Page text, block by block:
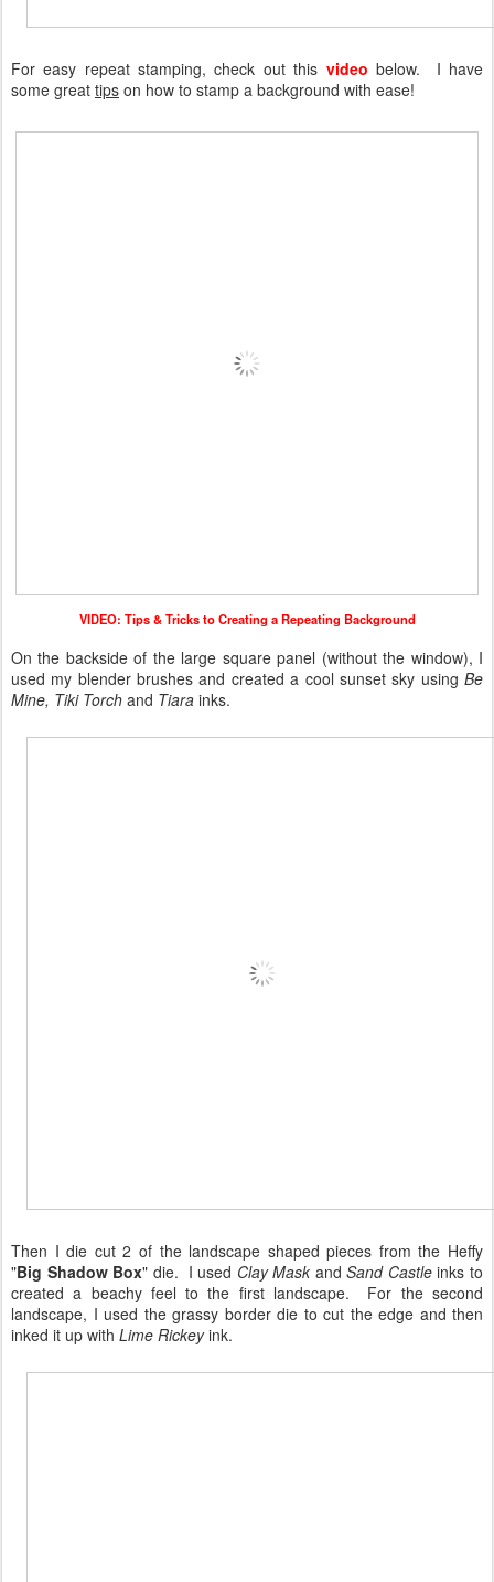
For easy repeat stamping, check out this video below. I have
some great tips on how to stamp a background with ease!
VIDEO: Tips & Tricks to Creating a Repeating Background
On the backside of the large square panel (without the window), I
used my blender brushes and created a cool sunset sky using Be
Mine, Tiki Torch and Tiara inks.
Then I die cut 2 of the landscape shaped pieces from the Heffy
"Big Shadow Box" die. I used Clay Mask andSand Castleinks to
created a beachy feel to the first landscape. For the second
landscape, I used the grassy border die to cut the edge and then
inked it up with Lime Rickeyink.